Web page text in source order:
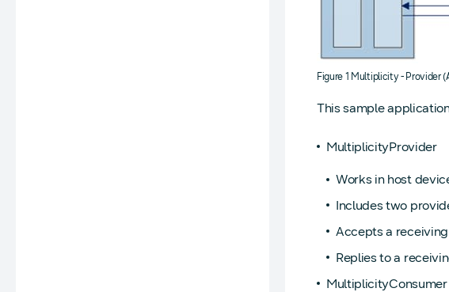
Figure 1 Multiplicity - Provider
This sample
MultiplicityProvider
Works in host
Includes two
Accepts a
Replies to a
MultiplicityConsumer